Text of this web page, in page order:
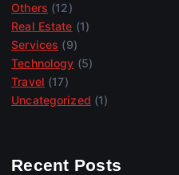
Others (12)
Real Estate (1)
Services (9)
Technology (5)
Travel (17)
Uncategorized (1)
Recent Posts